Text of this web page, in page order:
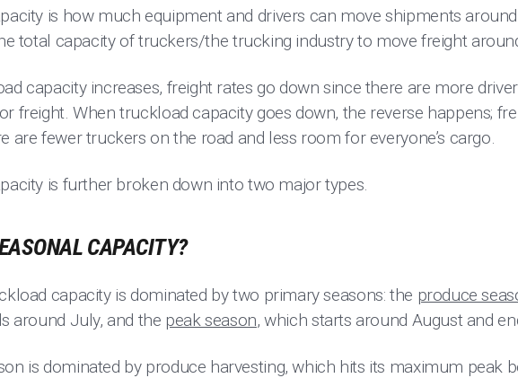
is how much equipment and drivers can move shipments
total capacity of truckers/the trucking industry to move freight
capacity increases, freight rates go down since there are more
freight. When truckload capacity goes down, the reverse happens;
are fewer truckers on the road and less room for everyone’s cargo.
is further broken down into two major types.
CAPACITY?
capacity is dominated by two primary seasons: the produce
around July, and the peak season, which starts around August and
is dominated by produce harvesting, which hits its maximum peak